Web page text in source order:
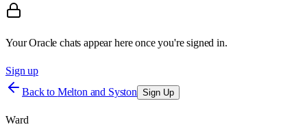
Your Oracle chats appear here once you're signed in.
Sign up
Back to Melton and Syston Sign Up
Ward